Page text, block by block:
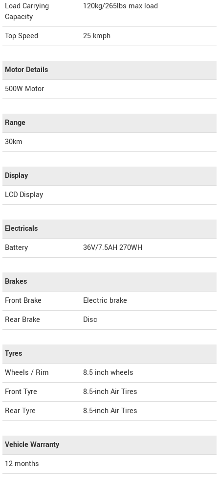
Load Carrying
Capacity
120kg/265lbs max load
Top Speed 25 kmph
Motor Details
500W Motor
Range
30km
Display
LCD Display
Electricals
Battery
36V/7.5AH 270WH
Brakes
Front Brake
Electric brake
Rear Brake
Disc
Tyres
Wheels / Rim
8.5 inch wheels
Front Tyre
8.5-inch Air Tires
Rear Tyre
8.5-inch Air Tires
Vehicle Warranty
12 months